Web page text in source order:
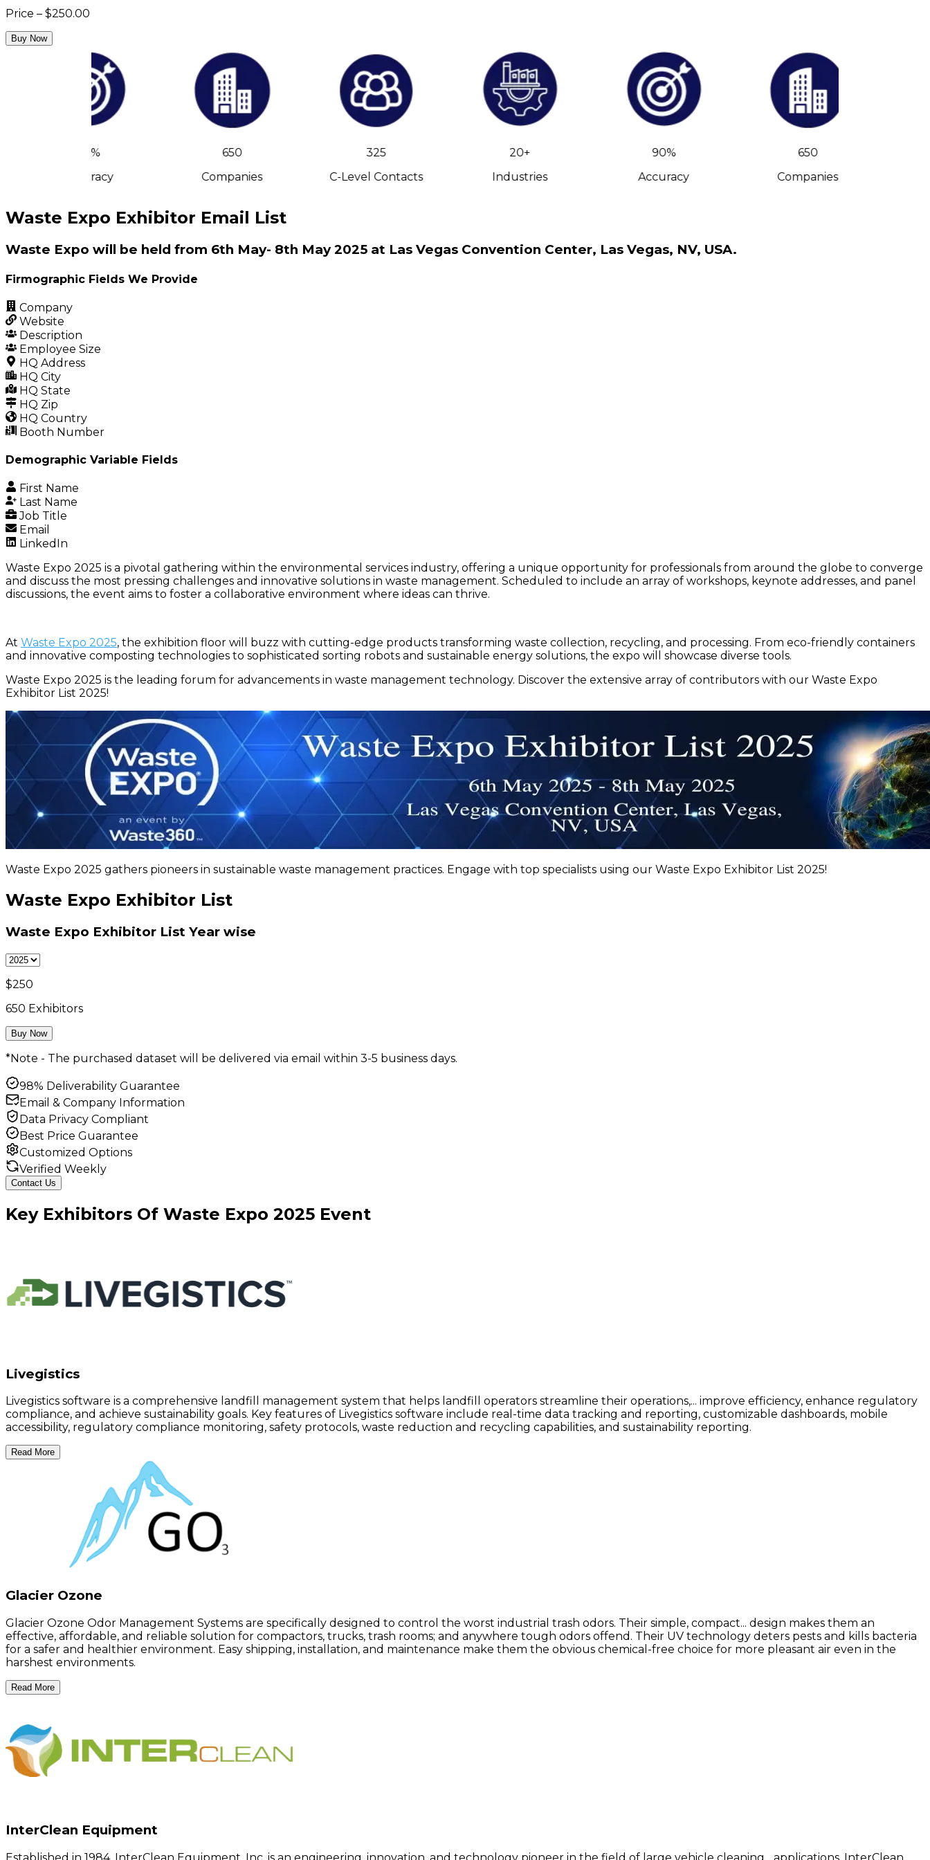
Price – $250.00
Buy Now
Accuracy
650
Companies
325
C-Level Contacts
20+
Industries
90%
Accuracy
650
Companies
Waste Expo Exhibitor Email List
Waste Expo will be held from 6th May- 8th May 2025 at Las Vegas Convention Center, Las Vegas, NV, USA.
Firmographic Fields We Provide
Company
Website
Description
Employee Size
HQ Address
HQ City
HQ State
HQ Zip
HQ Country
Booth Number
Demographic Variable Fields
First Name
Last Name
Job Title
Email
LinkedIn
Waste Expo 2025 is a pivotal gathering within the environmental services industry, offering a unique opportunity for professionals from around the globe to converge
and discuss the most pressing challenges and innovative solutions in waste management. Scheduled to include an array of workshops, keynote addresses, and panel
discussions, the event aims to foster a collaborative environment where ideas can thrive.
At Waste Expo 2025, the exhibition floor will buzz with cutting-edge products transforming waste collection, recycling, and processing. From eco-friendly containers
and innovative composting technologies to sophisticated sorting robots and sustainable energy solutions, the expo will showcase diverse tools.
Waste Expo 2025 is the leading forum for advancements in waste management technology. Discover the extensive array of contributors with our Waste Expo
Exhibitor List 2025!
Waste Expo 2025 gathers pioneers in sustainable waste management practices. Engage with top specialists using our Waste Expo Exhibitor List 2025!
Waste Expo Exhibitor List
Waste Expo Exhibitor List Year wise
$250
650 Exhibitors
Buy Now
*Note - The purchased dataset will be delivered via email within 3-5 business days.
98% Deliverability Guarantee
Email & Company Information
Data Privacy Compliant
Best Price Guarantee
Customized Options
Verified Weekly
Contact Us
Key Exhibitors Of Waste Expo 2025 Event
Livegistics
Livegistics software is a comprehensive landfill management system that helps landfill operators streamline their operations,... improve efficiency, enhance regulatory
compliance, and achieve sustainability goals. Key features of Livegistics software include real-time data tracking and reporting, customizable dashboards, mobile
accessibility, regulatory compliance monitoring, safety protocols, waste reduction and recycling capabilities, and sustainability reporting.
Read More
Glacier Ozone
Glacier Ozone Odor Management Systems are specifically designed to control the worst industrial trash odors. Their simple, compact... design makes them an
effective, affordable, and reliable solution for compactors, trucks, trash rooms; and anywhere tough odors offend. Their UV technology deters pests and kills bacteria
for a safer and healthier environment. Easy shipping, installation, and maintenance make them the obvious chemical-free choice for more pleasant air even in the
harshest environments.
Read More
InterClean Equipment